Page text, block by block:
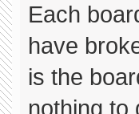
Each
have
is the
nothing to